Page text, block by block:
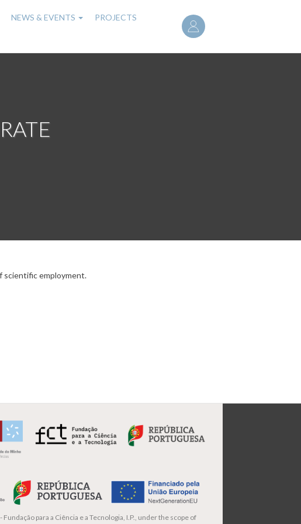
User
account
NEWS & EVENTS
PROJECTS
scientific employment.
Fundação para a Ciência e a Tecnologia, I.P., under the scope of